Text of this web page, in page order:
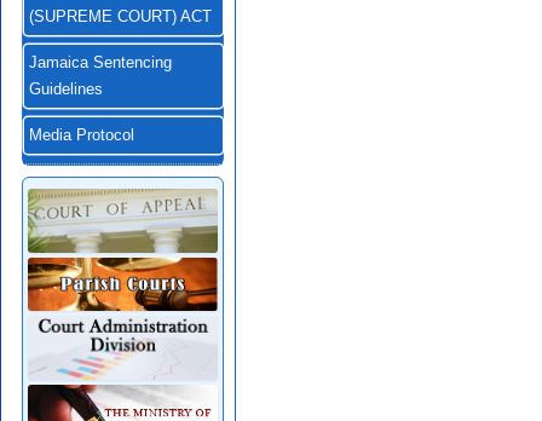
(SUPREME COURT) ACT
Jamaica Sentencing
Guidelines
Media Protocol